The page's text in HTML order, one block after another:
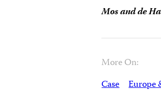
Mos and de
More On:
Case Europe